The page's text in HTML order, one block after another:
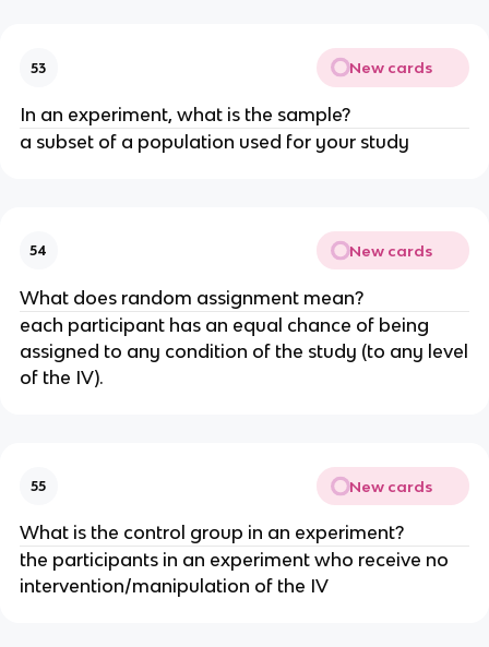
53 New cards
In an experiment, what is the sample?
a subset of a population used for your study
54 New cards
What does random assignment mean?
each participant has an equal chance of being
assigned to any condition of the study (to any level
of the IV).
55 New cards
What is the control group in an experiment?
the participants in an experiment who receive no
intervention/manipulation of the IV